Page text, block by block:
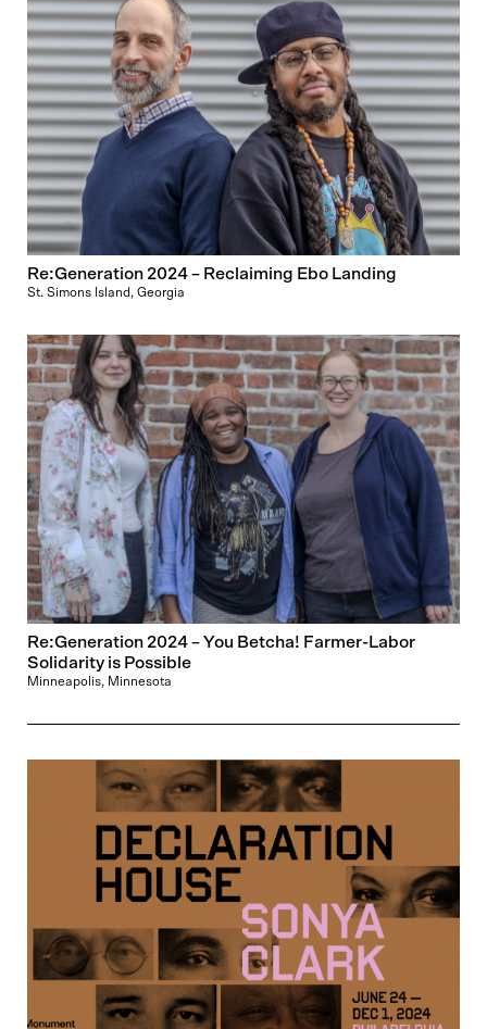
Re:Generation 2024 – Reclaiming Ebo Landing
St. Simons Island, Georgia
Re:Generation 2024 – You Betcha! Farmer-Labor
Solidarity is Possible
Minneapolis, Minnesota